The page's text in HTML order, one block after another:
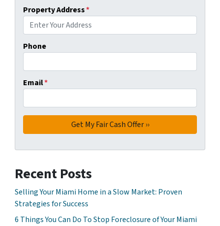
Property Address*
Phone
Email*
Recent Posts
Selling Your Miami Home in a Slow Market: Proven
Strategies for Success
6 Things You Can Do To Stop Foreclosure of Your Miami